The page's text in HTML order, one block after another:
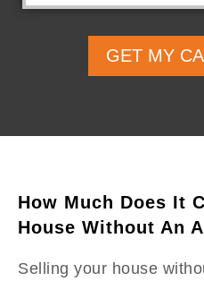
GET MY
How Much Does It
House Without An
Selling your house